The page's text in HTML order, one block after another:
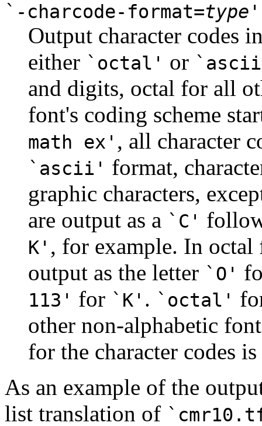
`-charcode-format=type '
Output character codes
either `octal' or
and digits, octal for all
font's coding scheme
math ex' , all character
`ascii' format,
graphic characters,
are output as a `C'
K' , for example. In octal
output as the letter `O'
113' for `K' . `octal'
other non-alphabetic
for the character codes
As an example of the
list translation of